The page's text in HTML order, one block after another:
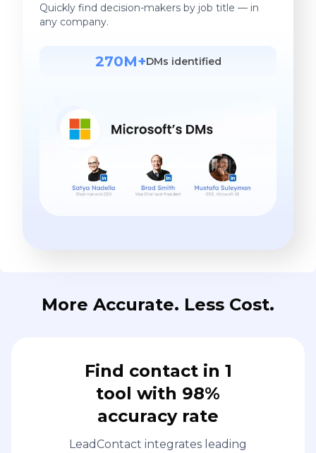
Quickly find decision-makers by job title — in
any company.
270M+DMs identified
More Accurate. Less Cost.
Find contact in 1
tool with 98%
accuracy rate
LeadContact integrates leading